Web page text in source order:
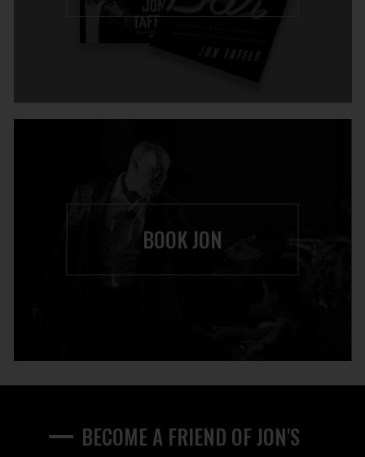
BOOK JON
BECOME A FRIEND OF JON'S